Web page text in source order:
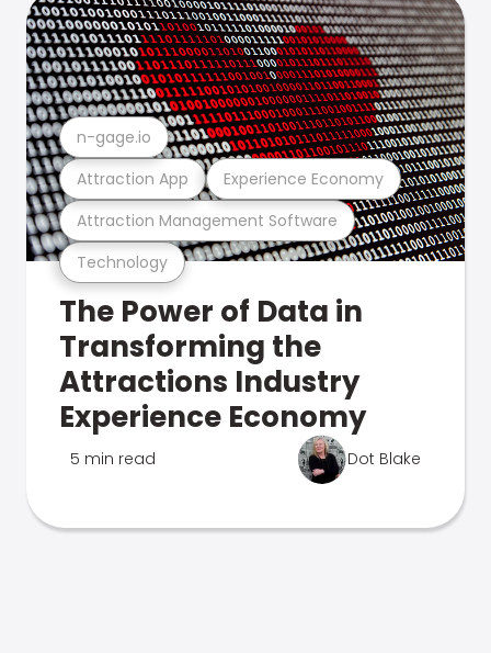
Technology
Attraction Management Software
Attraction App Experience Economy
n-gage.io
The Power of Data in
Transforming the
Attractions Industry
Experience Economy
5 min read Dot Blake